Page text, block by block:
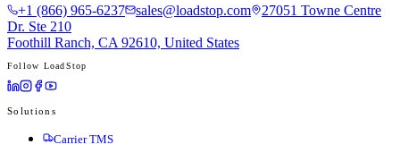
+1 (866) 965-6237
sales@loadstop.com
27051 Towne Centre
Dr. Ste 210
Foothill Ranch, CA 92610, United States
Follow LoadStop
Solutions
Carrier TMS